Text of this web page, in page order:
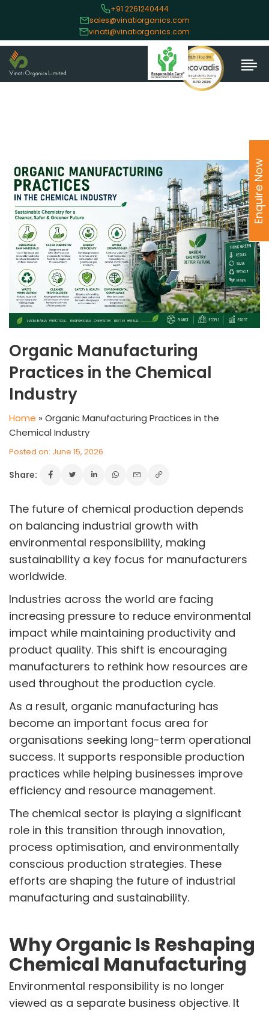
+91 2261240444
sales@vinatiorganics.com
vinati@vinatiorganics.com
VINATI ORGANICS AT A GLANCE
About us
Key Milestones
Board of Directors
Awards and Recognition
Our Reach
OUR PRODUCTS
Speciality Monomers
Butyl Phenols
Organic Manufacturing
Practices in the Chemical
Industry
Home » Organic Manufacturing Practices in the
Chemical Industry
Posted on: June 15, 2026
Share:
The future of chemical production depends
on balancing industrial growth with
environmental responsibility, making
sustainability a key focus for manufacturers
worldwide.
Industries across the world are facing
increasing pressure to reduce environmental
impact while maintaining productivity and
product quality. This shift is encouraging
manufacturers to rethink how resources are
used throughout the production cycle.
As a result, organic manufacturing has
become an important focus area for
organisations seeking long-term operational
success. It supports responsible production
practices while helping businesses improve
efficiency and resource management.
The chemical sector is playing a significant
role in this transition through innovation,
process optimisation, and environmentally
conscious production strategies. These
efforts are shaping the future of industrial
manufacturing and sustainability.
Why Organic Is Reshaping
Chemical Manufacturing
Environmental responsibility is no longer
viewed as a separate business objective. It
Enquire Now